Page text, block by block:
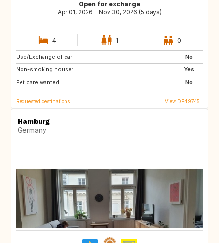
Open for exchange
Apr 01, 2026 - Nov 30, 2026 (5 days)
4 1 0
Use/Exchange of car:
No
Non-smoking house:
Yes
Pet care wanted:
No
NO
DK
DE
Requested destinations View DE49745
Hamburg
Germany